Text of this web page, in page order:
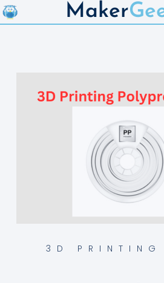
Maker
3D PRINTING